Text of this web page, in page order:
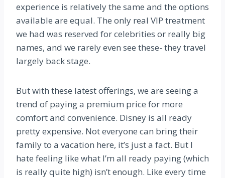
experience is relatively the same and the options
available are equal. The only real VIP treatment
we had was reserved for celebrities or really big
names, and we rarely even see these- they travel
largely back stage.
But with these latest offerings, we are seeing a
trend of paying a premium price for more
comfort and convenience. Disney is all ready
pretty expensive. Not everyone can bring their
family to a vacation here, it’s just a fact. But I
hate feeling like what I’m all ready paying (which
is really quite high) isn’t enough. Like every time